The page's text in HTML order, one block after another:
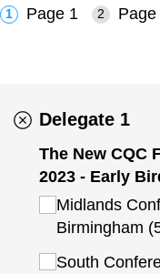
Page 1 Page
Delegate 1
The New CQC
2023 - Early
Midlands
Birmingham
South